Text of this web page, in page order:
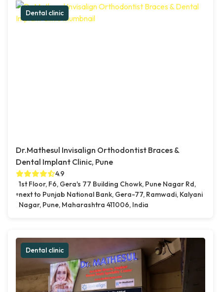
Dental clinic
Dr.Mathesul Invisalign Orthodontist Braces &
Dental Implant Clinic, Pune
4.9
1st Floor, F6, Gera's 77 Building Chowk, Pune Nagar Rd,
next to Punjab National Bank, Gera-77, Ramwadi, Kalyani
Nagar, Pune, Maharashtra 411006, India
Dental clinic